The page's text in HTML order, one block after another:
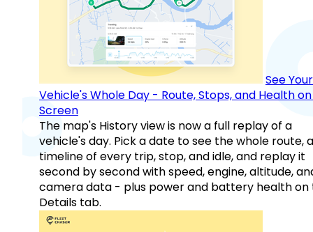
See Your
Vehicle's Whole Day - Route, Stops, and Health
Screen
The map's History view is now a full replay of a
vehicle's day. Pick a date to see the whole route, a
timeline of every trip, stop, and idle, and replay it
second by second with speed, engine, altitude,
camera data - plus power and battery health on
Details tab.